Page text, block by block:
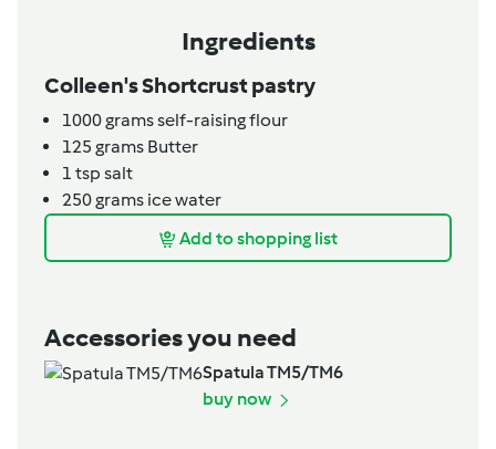
Ingredients
Colleen's Shortcrust pastry
1000gramsself-raising flour
125 grams Butter
1 tsp salt
250grams ice water
Add to shopping list
Accessories you need
Spatula TM5/TM6
buy now